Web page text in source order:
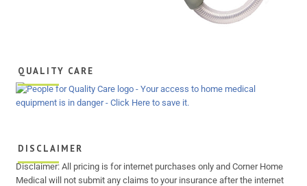
QUALITY CARE
DISCLAIMER
Disclaimer: All pricing is for internet purchases only and Corner Home
Medical will not submit any claims to your insurance after the internet